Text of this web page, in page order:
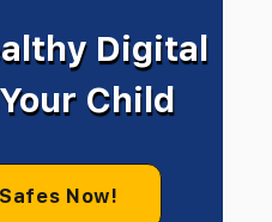
Digital
Child
Now!